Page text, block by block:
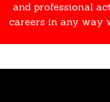
and professional
careers in any way